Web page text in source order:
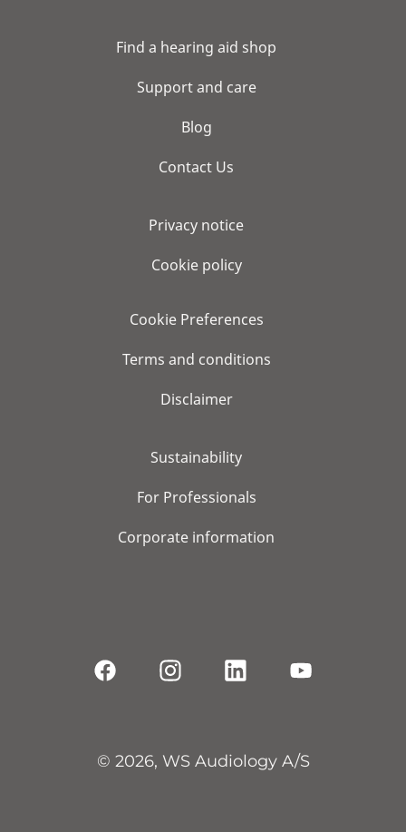
Find a hearing aid shop
Support and care
Blog
Contact Us
Privacy notice
Cookie policy
Cookie Preferences
Terms and conditions
Disclaimer
Sustainability
For Professionals
Corporate information
© 2026, WS Audiology A/S